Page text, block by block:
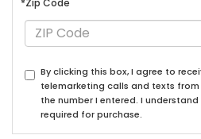
By clicking this box, I agree to
telemarketing calls and texts
the number I entered. I
required for purchase.